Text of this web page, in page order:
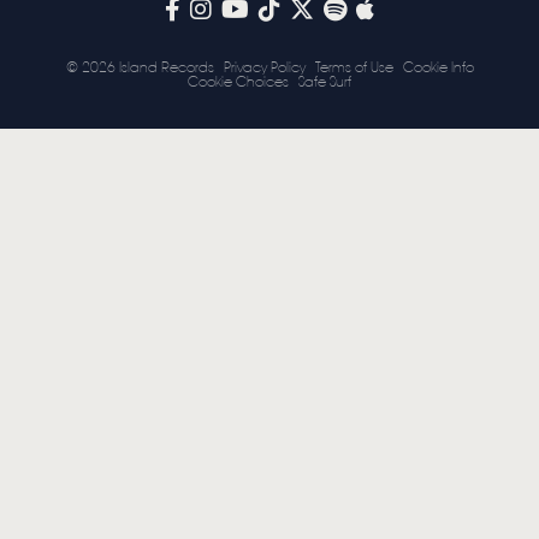
© 2026 Island Records Privacy Policy Terms of Use
Cookie Info
Cookie Choices
Safe Surf